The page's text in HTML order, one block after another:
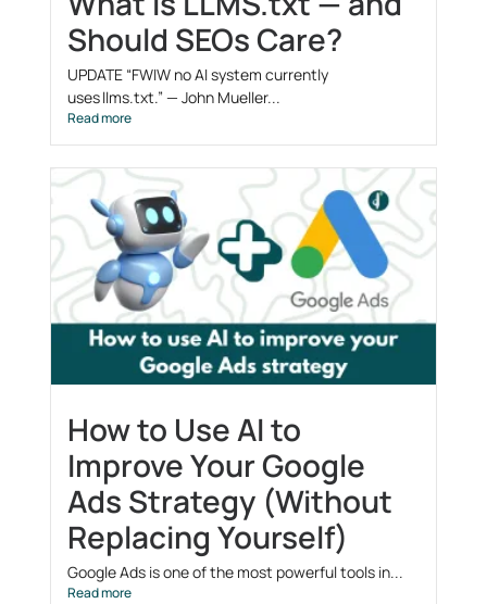
Should SEOs Care?
UPDATE “FWIW no AI system currently
uses llms.txt.” — John Mueller...
Read more
How to Use AI to
Improve Your Google
Ads Strategy (Without
Replacing Yourself)
Google Ads is one of the most powerful tools in...
Read more